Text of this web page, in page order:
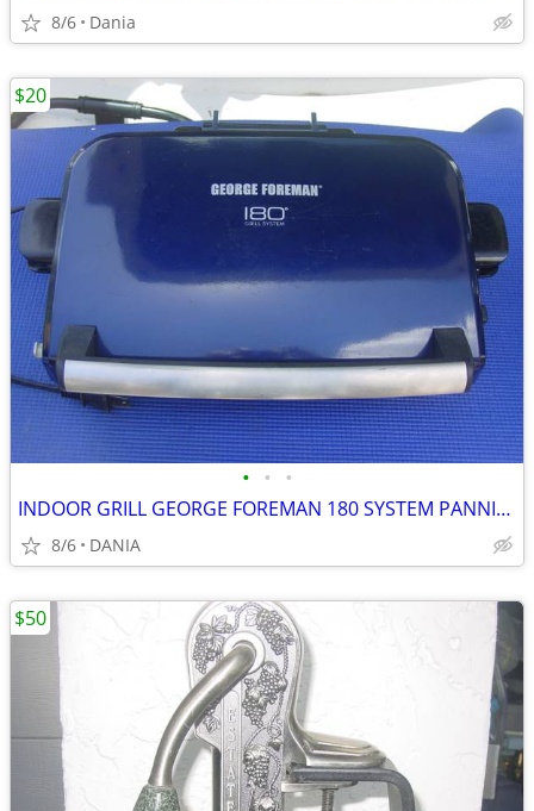
8/6 Dania
• • •
INDOOR GRILL GEORGE FOREMAN 180 SYSTEM PANNINI PRESS FAMILY GRILLING
8/6 DANIA
$20
$50